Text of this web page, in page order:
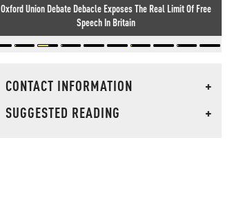
Oxford Union Debate Debacle Exposes The Real Limit Of Free
Speech In Britain
CONTACT INFORMATION
+
SUGGESTED READING
+